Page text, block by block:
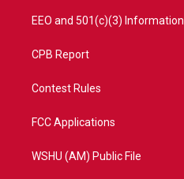
EEO and 501(c)(3) Information
CPB Report
Contest Rules
FCC Applications
WSHU (AM) Public File